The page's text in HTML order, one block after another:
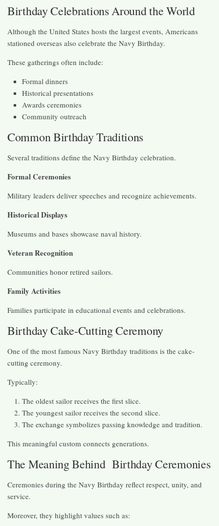
Birthday Celebrations Around the World
Although the United States hosts the largest events, Americans
stationed overseas also celebrate the Navy Birthday.
These gatherings often include:
Formal dinners
Historical presentations
Awards ceremonies
Community outreach
Common Birthday Traditions
Several traditions define the Navy Birthday celebration.
Formal Ceremonies
Military leaders deliver speeches and recognize achievements.
Historical Displays
Museums and bases showcase naval history.
Veteran Recognition
Communities honor retired sailors.
Family Activities
Families participate in educational events and celebrations.
Birthday Cake-Cutting Ceremony
One of the most famous Navy Birthday traditions is the cake-
cutting ceremony.
Typically:
The oldest sailor receives the first slice.
The youngest sailor receives the second slice.
The exchange symbolizes passing knowledge and tradition.
This meaningful custom connects generations.
The Meaning Behind Birthday Ceremonies
Ceremonies during the Navy Birthday reflect respect, unity, and
service.
Moreover, they highlight values such as: